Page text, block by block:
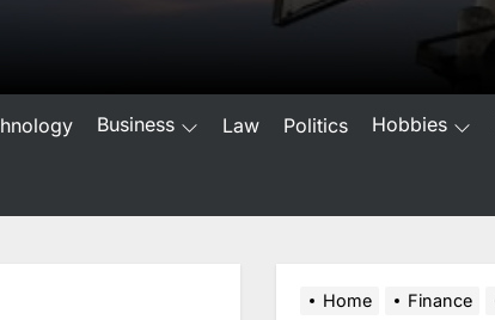
Business Law Politics Hobbies
Home Finance